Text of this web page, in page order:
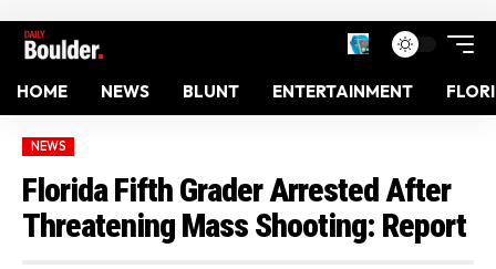
HOME NEWS BLUNT ENTERTAINMENT
NEWS
Florida Fifth Grader Arrested After
Threatening Mass Shooting: Report